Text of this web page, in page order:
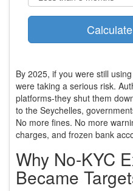
By 2025, if you were still
were taking a serious risk.
platforms-they shut them
to the Seychelles,
No more fines. No more
charges, and frozen bank
Why No-KYC
Became